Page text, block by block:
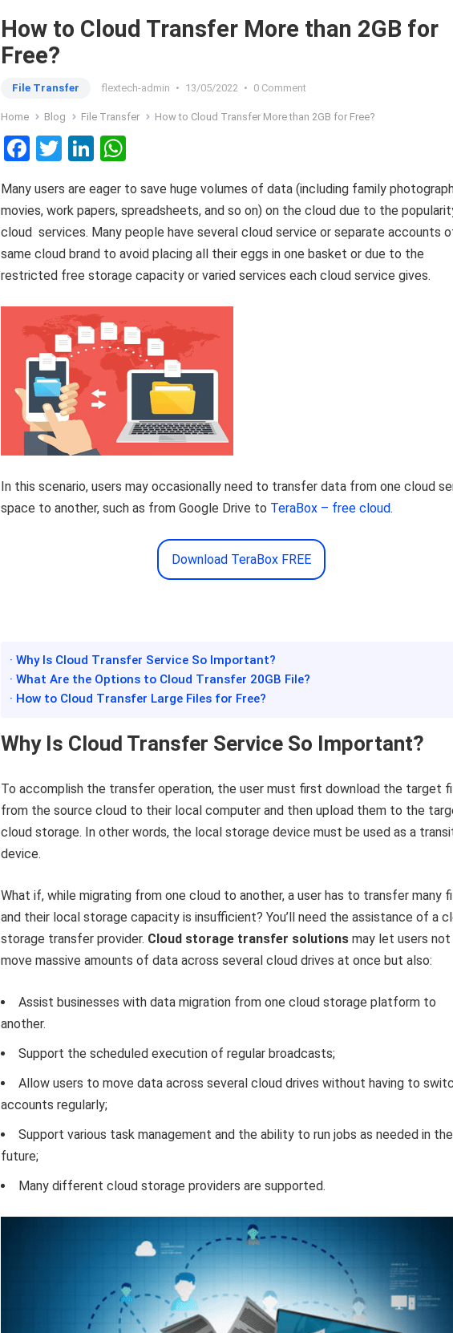
How to Cloud Transfer More than 2GB for
Free?
File Transfer flextech-admin • 13/05/2022 • 0 Comment
Home Blog File Transfer How to Cloud Transfer More than 2GB for Free?
F
ce
b
o
o
k
T
tt
er
Li
ke
dI
n
at
s
A
p
p
Many users are eager to save huge volumes of data (including family
movies, work papers, spreadsheets, and so on) on the cloud due to the
cloud services. Many people have several cloud service or separate accounts
same cloud brand to avoid placing all their eggs in one basket or due to the
restricted free storage capacity or varied services each cloud service gives.
In this scenario, users may occasionally need to transfer data from one cloud
space to another, such as from Google Drive to TeraBox – free cloud.
Download TeraBox FREE
· Why Is Cloud Transfer Service So Important?
· What Are the Options to Cloud Transfer 20GB File?
· How to Cloud Transfer Large Files for Free?
Why Is Cloud Transfer Service So Important?
To accomplish the transfer operation, the user must first download the target
from the source cloud to their local computer and then upload them to the
cloud storage. In other words, the local storage device must be used as a
device.
What if, while migrating from one cloud to another, a user has to transfer many
and their local storage capacity is insufficient? You’ll need the assistance of a
storage transfer provider. Cloud storage transfer solutions may let users not
move massive amounts of data across several cloud drives at once but also:
Assist businesses with data migration from one cloud storage platform to
another.
Support the scheduled execution of regular broadcasts;
Allow users to move data across several cloud drives without having to
accounts regularly;
Support various task management and the ability to run jobs as needed in the
future;
Many different cloud storage providers are supported.